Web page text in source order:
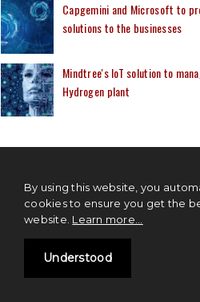
Capgemini and Microsoft to
solutions to the businesses
Mindtree's IoT solution to
Hydrogen plant
MOST
By using this website, you
cookies to ensure you get the
website. Learn more...
Understood